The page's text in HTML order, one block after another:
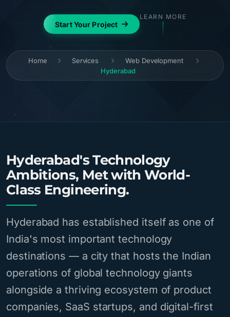
Start Your Project
LEARN MORE
Home Services
Web Development
Hyderabad
Hyderabad's Technology
Ambitions, Met with World-
Class Engineering.
Hyderabad has established itself as one of
India's most important technology
destinations — a city that hosts the Indian
operations of global technology giants
alongside a thriving ecosystem of product
companies, SaaS startups, and digital-first